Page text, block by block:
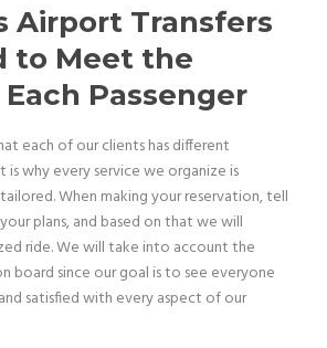
Airport Transfers
to Meet the
Passenger
each of our clients has different
is why every service we organize is
When making your reservation, tell
plans, and based on that we will
ride. We will take into account the
board since our goal is to see everyone
satisfied with every aspect of our